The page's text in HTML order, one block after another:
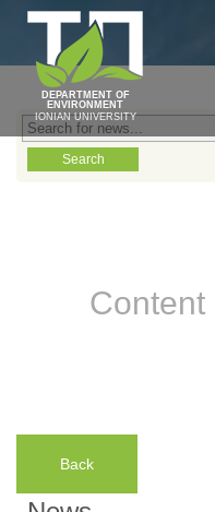
DEPARTMENT OF
ENVIRONMENT
IONIAN UNIVERSITY
Content
Back